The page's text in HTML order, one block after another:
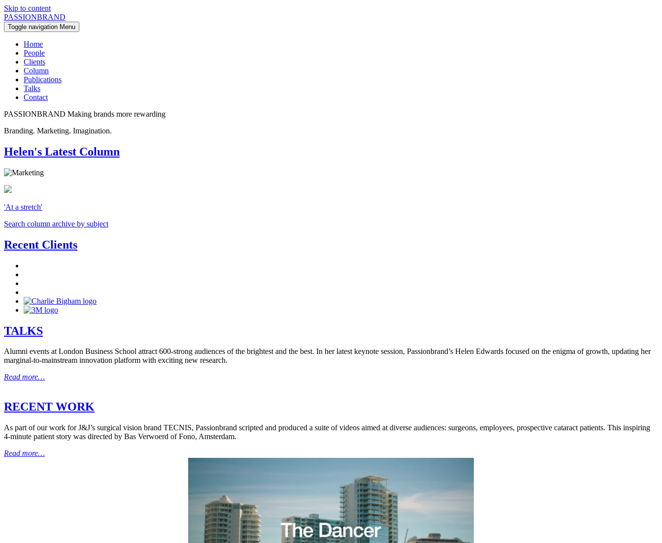
Skip to content
PASSIONBRAND
Toggle navigation Menu
Home
People
Clients
Column
Publications
Talks
Contact
PASSIONBRAND Making brands more rewarding
Branding. Marketing. Imagination.
Helen's Latest Column
'At a stretch'
Search column archive by subject
Recent Clients
TALKS
Alumni events at London Business School attract 600-strong audiences of the brightest and the best. In her latest keynote session, Passionbrand’s Helen Edwards focused on the enigma of growth, updating her
marginal-to-mainstream innovation platform with exciting new research.
Read more…
RECENT WORK
As part of our work for J&J’s surgical vision brand TECNIS, Passionbrand scripted and produced a suite of videos aimed at diverse audiences: surgeons, employees, prospective cataract patients. This inspiring
4-minute patient story was directed by Bas Verwoerd of Fono, Amsterdam.
Read more…